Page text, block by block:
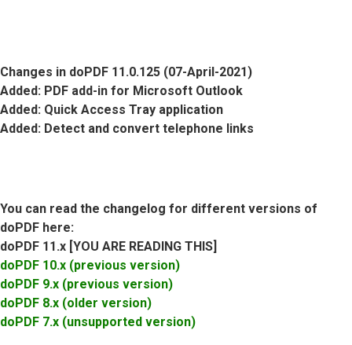
Changes in doPDF 11.0.125 (07-April-2021)
Added: PDF add-in for Microsoft Outlook
Added: Quick Access Tray application
Added: Detect and convert telephone links
You can read the changelog for different versions of
doPDF here:
doPDF 11.x [YOU ARE READING THIS]
doPDF 10.x (previous version)
doPDF 9.x (previous version)
doPDF 8.x (older version)
doPDF 7.x (unsupported version)